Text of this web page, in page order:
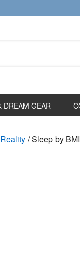
DREAM GEAR
/Sleep by BMI